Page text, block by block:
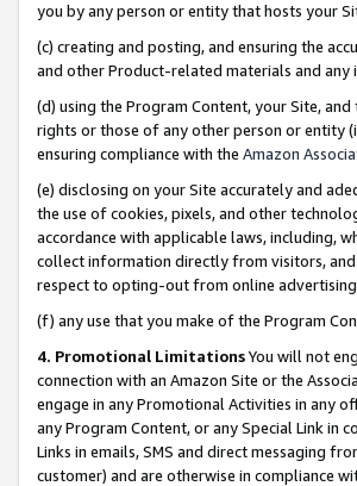
you by any person or entity that hosts your
(c) creating and posting, and ensuring the
and other Product-related materials and
(d) using the Program Content, your Site,
rights or those of any other person or entity
ensuring compliance with the Amazon
(e) disclosing on your Site accurately and
the use of cookies, pixels, and other
accordance with applicable laws, including,
collect information directly from visitors, and
respect to opting-out from online
(f) any use that you make of the Program
4. Promotional LimitationsYou will not
connection with an Amazon Site or the
engage in any Promotional Activities in any
any Program Content, or any Special Link in
Links in emails, SMS and direct messaging
customer) and are otherwise in compliance